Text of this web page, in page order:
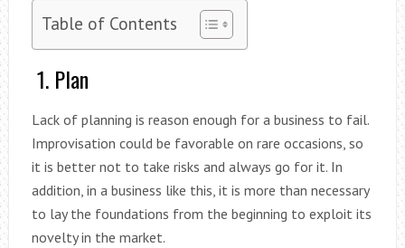
Table of Contents
1. Plan
Lack of planning is reason enough for a business to fail.
Improvisation could be favorable on rare occasions, so
it is better not to take risks and always go for it. In
addition, in a business like this, it is more than necessary
to lay the foundations from the beginning to exploit its
novelty in the market.